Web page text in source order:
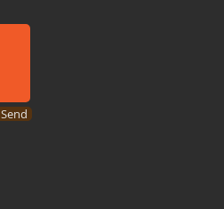
Send